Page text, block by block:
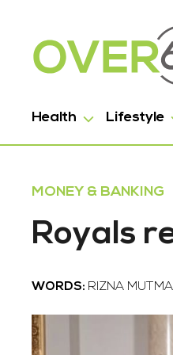
Health Lifestyle
MONEY & BANKING
Royals
WORDS: RIZNA